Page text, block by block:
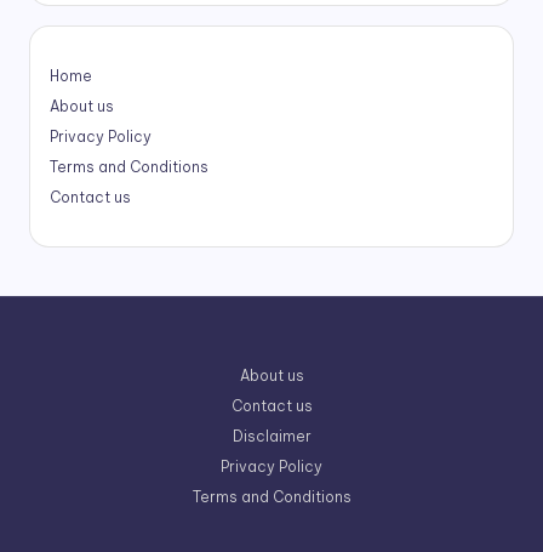
Home
About us
Privacy Policy
Terms and Conditions
Contact us
About us
Contact us
Disclaimer
Privacy Policy
Terms and Conditions